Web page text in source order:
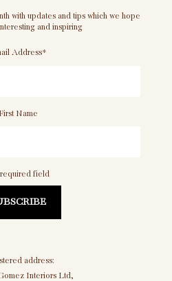
with updates and tips which we hope
and inspiring
Address*
First Name
field
address:
Interiors Ltd,